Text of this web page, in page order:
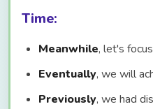
Time:
Meanwhile, let's
Eventually, we will
Previously, we had